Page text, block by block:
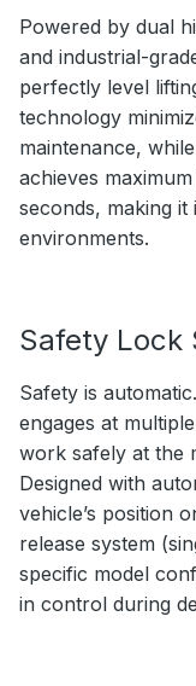
Powered by dual
and industrial-
perfectly level
technology
maintenance,
achieves
seconds, making
environments.
Safety Lock
Safety is
engages at
work safely at the
Designed with
vehicle’s position
release system
specific model
in control during